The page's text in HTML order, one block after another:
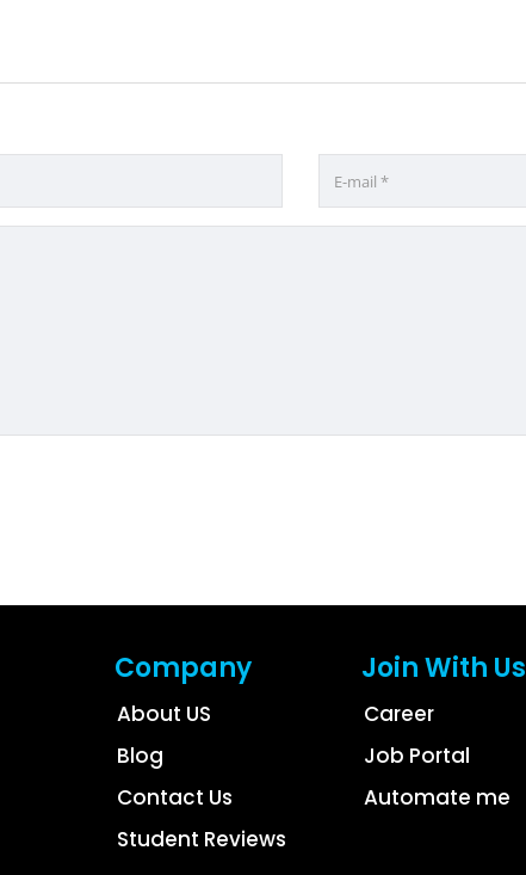
Company
About US
Blog
Contact Us
Student Reviews
Join With Us
Career
Job Portal
Automate me